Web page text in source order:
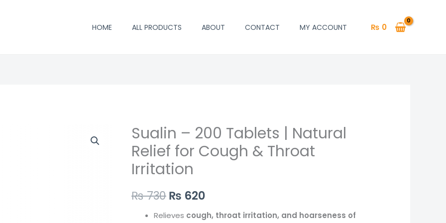
HOME ALL PRODUCTS ABOUT CONTACT MY ACCOUNT ₨ 0
Sualin – 200 Tablets | Natural
Relief for Cough & Throat
Irritation
₨730
Original
price
was:
₨ 730.
₨ 620
Current
price
₨ 620.
Relieves cough, throat irritation, and hoarseness of